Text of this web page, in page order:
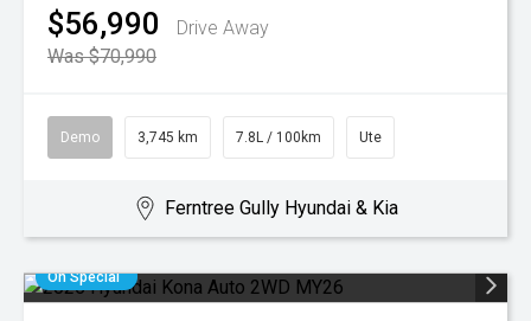
$56,990
Drive Away
Was $70,990
Demo 3,745 km 7.8L / 100km Ute
Ferntree Gully Hyundai & Kia
On Special